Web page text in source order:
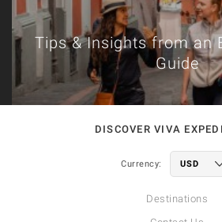
Tips & Insights from an
Guide
DISCOVER VIVA
Currency:
Destinations